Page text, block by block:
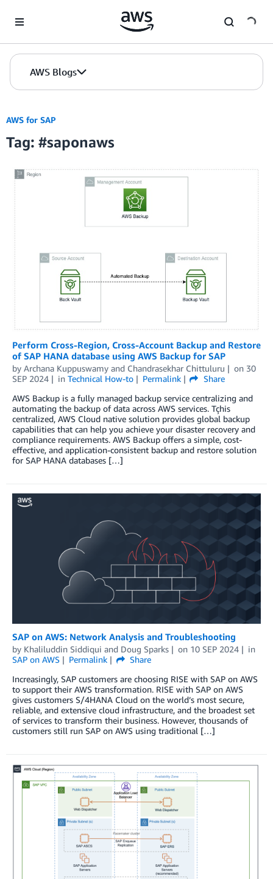
AWS Blogs
AWS for SAP
Tag: #saponaws
Perform Cross-Region, Cross-Account Backup and Restore
of SAP HANA database using AWS Backup for SAP
by Archana Kuppuswamy and Chandrasekhar Chittuluru on 30
SEP 2024
in Technical How-to Permalink
Share
AWS Backup is a fully managed backup service centralizing and
automating the backup of data across AWS services. Tçhis
centralized, AWS Cloud native solution provides global backup
capabilities that can help you achieve your disaster recovery and
compliance requirements. AWS Backup offers a simple, cost-
effective, and application-consistent backup and restore solution
for SAP HANA databases […]
SAP on AWS: Network Analysis and Troubleshooting
by Khaliluddin Siddiqui and Doug Sparks on 10 SEP 2024
in
SAP on AWS
Permalink
Share
Increasingly, SAP customers are choosing RISE with SAP on AWS
to support their AWS transformation. RISE with SAP on AWS
gives customers S/4HANA Cloud on the world’s most secure,
reliable, and extensive cloud infrastructure, and the broadest set
of services to transform their business. However, thousands of
customers still run SAP on AWS using traditional […]